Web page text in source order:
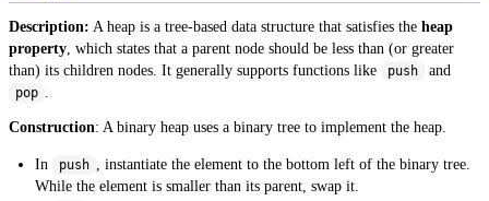
Description: A heap is a tree-based data structure that satisfies the heap
property, which states that a parent node should be less than (or greater
than) its children nodes. It generally supports functions like
push and
pop .
Construction: A binary heap uses a binary tree to implement the heap.
In push , instantiate the element to the bottom left of the binary tree.
While the element is smaller than its parent, swap it.